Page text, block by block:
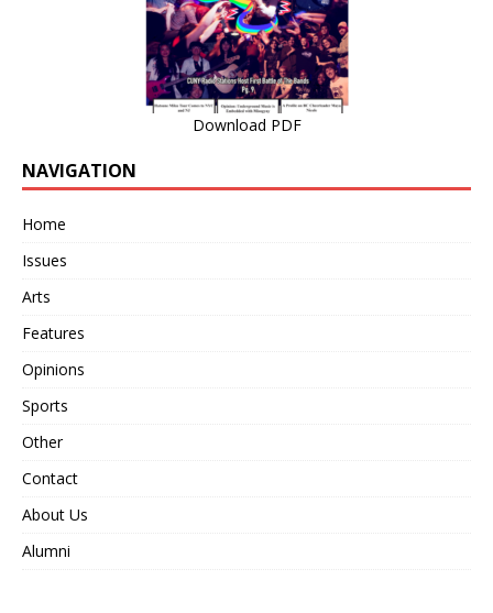
Download PDF
NAVIGATION
Home
Issues
Arts
Features
Opinions
Sports
Other
Contact
About Us
Alumni